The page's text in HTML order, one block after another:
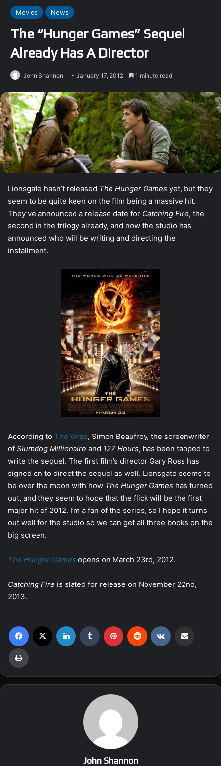
Movies News
The “Hunger Games” Sequel
Already Has A Director
John Shannon January 17, 2012 1 minute read
Lionsgate hasn’t released The Hunger Games yet, but they
seem to be quite keen on the film being a massive hit.
They’ve announced a release date for Catching Fire, the
second in the trilogy already, and now the studio has
announced who will be writing and directing the
installment.
According to The Wrap, Simon Beaufroy, the screenwriter
of Slumdog Millionaire and 127 Hours, has been tapped to
write the sequel. The first film’s director Gary Ross has
signed on to direct the sequel as well. Lionsgate seems to
be over the moon with how The Hunger Games has turned
out, and they seem to hope that the flick will be the first
major hit of 2012. I’m a fan of the series, so I hope it turns
out well for the studio so we can get all three books on the
big screen.
The Hunger Games opens on March 23rd, 2012.
Catching Fire is slated for release on November 22nd,
2013.
John Shannon